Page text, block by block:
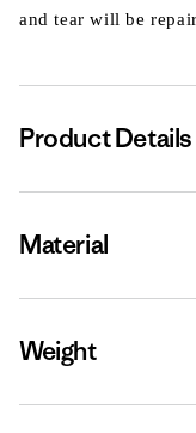
and tear will be
Product Details
Material
Weight